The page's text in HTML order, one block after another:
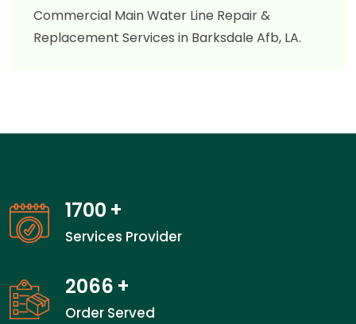
Commercial Main Water Line Repair &
Replacement Services in Barksdale Afb, LA.
1700 +
Services Provider
2066 +
Order Served